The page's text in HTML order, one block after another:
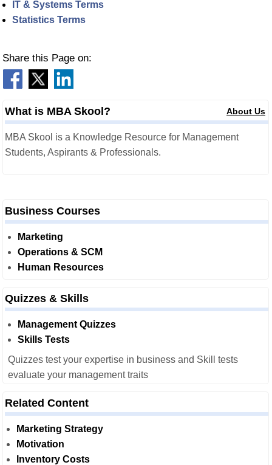
IT & Systems Terms
Statistics Terms
Share this Page on:
What is MBA Skool? About Us
MBA Skool is a Knowledge Resource for Management
Students, Aspirants & Professionals.
Business Courses
Marketing
Operations & SCM
Human Resources
Quizzes & Skills
Management Quizzes
Skills Tests
Quizzes test your expertise in business and Skill tests
evaluate your management traits
Related Content
Marketing Strategy
Motivation
Inventory Costs